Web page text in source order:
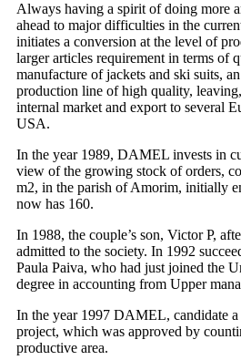
Always having a spirit of doing more
ahead to major difficulties in the
initiates a conversion at the level of
larger articles requirement in terms of
manufacture of jackets and ski suits,
production line of high quality,
internal market and export to several
USA.
In the year 1989, DAMEL invests in
view of the growing stock of orders,
m2, in the parish of Amorim, initially
now has 160.
In 1988, the couple’s son, Victor P,
admitted to the society. In 1992
Paula Paiva, who had just joined the
degree in accounting from Upper
In the year 1997 DAMEL, candidate a
project, which was approved by
productive area.